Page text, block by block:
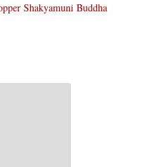
Shakyamuni Buddha